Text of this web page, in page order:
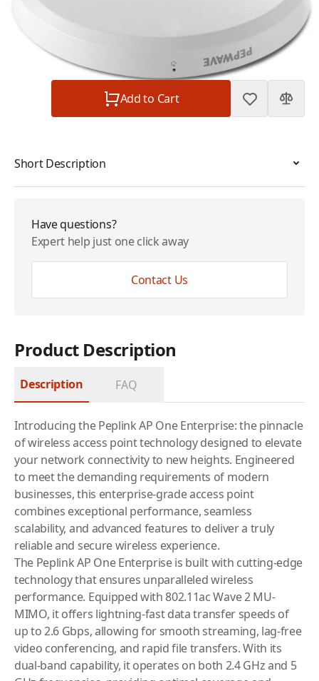
Plan
$0.00
Subtotal $249.00
Add to Cart
Short Description
Have questions?
Expert help just one click away
Contact Us
Product Description
Description FAQ
Introducing the Peplink AP One Enterprise: the pinnacle
of wireless access point technology designed to elevate
your network connectivity to new heights. Engineered
to meet the demanding requirements of modern
businesses, this enterprise-grade access point
combines exceptional performance, seamless
scalability, and advanced features to deliver a truly
reliable and secure wireless experience.
The Peplink AP One Enterprise is built with cutting-edge
technology that ensures unparalleled wireless
performance. Equipped with 802.11ac Wave 2 MU-
MIMO, it offers lightning-fast data transfer speeds of
up to 2.6 Gbps, allowing for smooth streaming, lag-free
video conferencing, and rapid file transfers. With its
dual-band capability, it operates on both 2.4 GHz and 5